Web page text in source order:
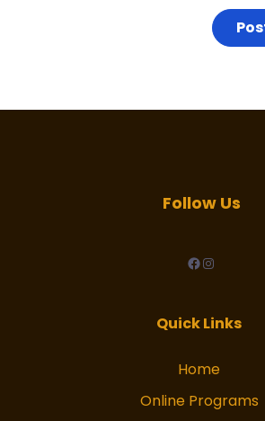
Follow Us
facebook
Instagram
Quick Links
Home
Online Programs